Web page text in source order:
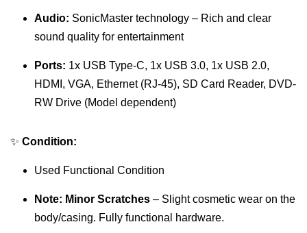
Audio: SonicMaster technology – Rich and clear
sound quality for entertainment
Ports: 1x USB Type-C, 1x USB 3.0, 1x USB 2.0,
HDMI, VGA, Ethernet (RJ-45), SD Card Reader, DVD-
RW Drive (Model dependent)
✨ Condition:
Used Functional Condition
Note: Minor Scratches – Slight cosmetic wear on the
body/casing. Fully functional hardware.